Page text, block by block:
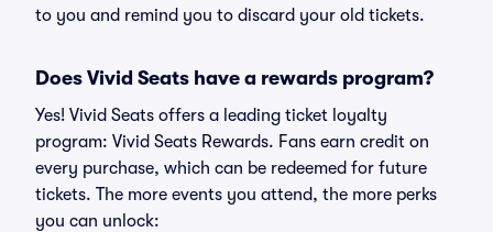
to you and remind you to discard your old tickets.
Does Vivid Seats have a rewards program?
Yes! Vivid Seats offers a leading ticket loyalty
program: Vivid Seats Rewards. Fans earn credit on
every purchase, which can be redeemed for future
tickets. The more events you attend, the more perks
you can unlock: